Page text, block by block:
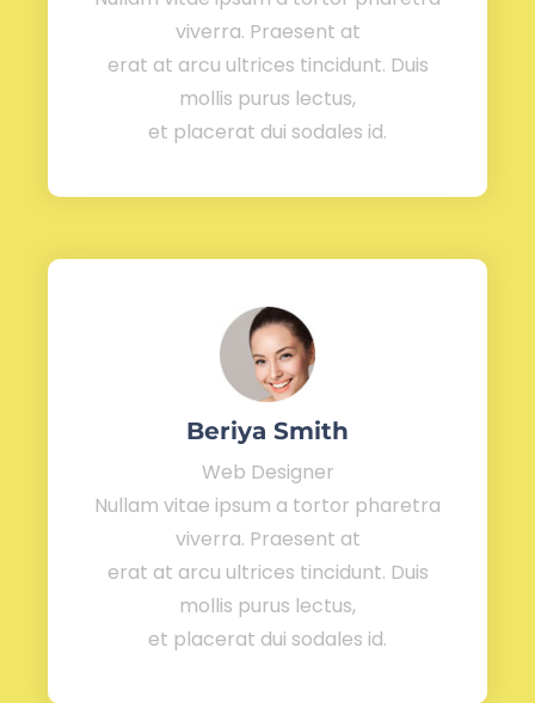
viverra. Praesent at
erat at arcu ultrices tincidunt. Duis
mollis purus lectus,
et placerat dui sodales id.
Beriya Smith
Web Designer
Nullam vitae ipsum a tortor pharetra
viverra. Praesent at
erat at arcu ultrices tincidunt. Duis
mollis purus lectus,
et placerat dui sodales id.